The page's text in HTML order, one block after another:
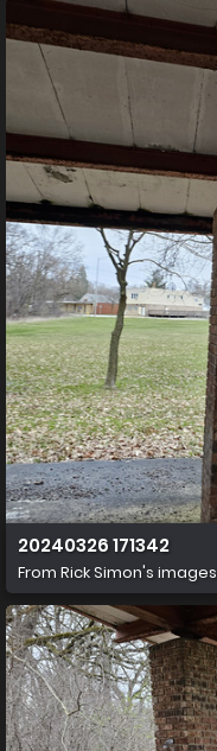
20240326 171342
From Rick Simon's images